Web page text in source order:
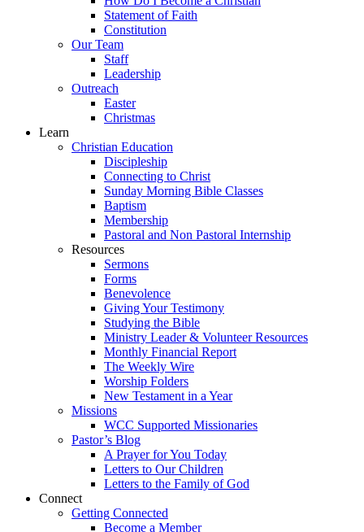
Statement of Faith
Constitution
Our Team
Staff
Leadership
Outreach
Easter
Christmas
Learn
Christian Education
Discipleship
Connecting to Christ
Sunday Morning Bible Classes
Baptism
Membership
Pastoral and Non Pastoral Internship
Resources
Sermons
Forms
Benevolence
Giving Your Testimony
Studying the Bible
Ministry Leader & Volunteer Resources
Monthly Financial Report
The Weekly Wire
Worship Folders
New Testament in a Year
Missions
WCC Supported Missionaries
Pastor’s Blog
A Prayer for You Today
Letters to Our Children
Letters to the Family of God
Connect
Getting Connected
Become a Member